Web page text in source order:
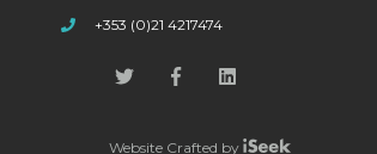
+353 (0)21 4217474
Website Crafted by